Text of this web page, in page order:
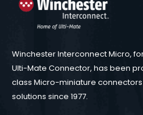
Winchester Interconnect Micro,
Ulti-Mate Connector, has been
class Micro-miniature
solutions since 1977.